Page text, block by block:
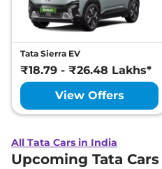
Tata Sierra EV
₹18.79 - ₹26.48 Lakhs*
View Offers
All Tata Cars in India
Upcoming Tata Cars